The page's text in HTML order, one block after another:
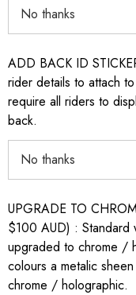
ADD BACK ID
rider details to attach
require all riders to
back.
UPGRADE TO
$100 AUD) : Standard
upgraded to chrome /
colours a metalic
chrome / holographic.